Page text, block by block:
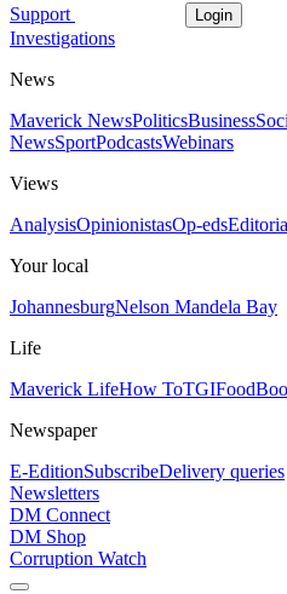
Support Login
Investigations
News
Maverick NewsPoliticsBusiness
NewsSportPodcastsWebinars
Views
AnalysisOpinionistasOp-eds
Your local
JohannesburgNelson Mandela Bay
Life
Maverick LifeHow ToTGIFood
Newspaper
E-EditionSubscribeDelivery queries
Newsletters
DM Connect
DM Shop
Corruption Watch